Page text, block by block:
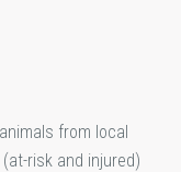
from local
risk and injured)